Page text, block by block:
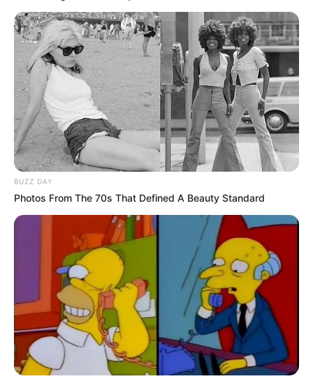
BUZZ DAY
Photos From The 70s That Defined A Beauty Standard